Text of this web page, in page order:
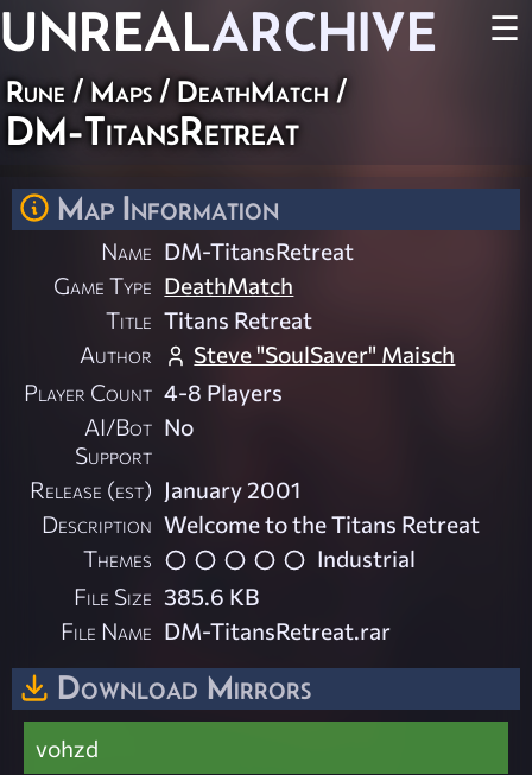
UNREALARCHIVE ☰
Rune / Maps / DeathMatch /
DM-TitansRetreat
Map Information
Name DM-TitansRetreat
Game Type DeathMatch
Title Titans Retreat
Author
Steve "SoulSaver" Maisch
Player Count 4-8 Players
AI/Bot
Support
No
Release (est) January 2001
Description Welcome to the Titans Retreat
Themes
Industrial
File Size 385.6 KB
File Name DM-TitansRetreat.rar
Download Mirrors
vohzd